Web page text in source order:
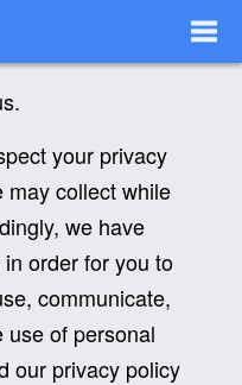
your privacy
may collect while
we have
order for you to
communicate,
of personal
our privacy policy